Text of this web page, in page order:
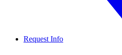
Request Info